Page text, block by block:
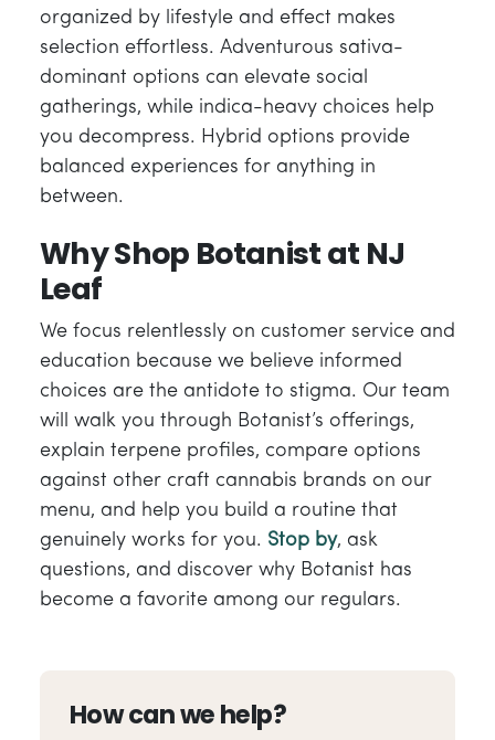
organized by lifestyle and effect makes
selection effortless. Adventurous sativa-
dominant options can elevate social
gatherings, while indica-heavy choices help
you decompress. Hybrid options provide
balanced experiences for anything in
between.
Why Shop Botanist at NJ
Leaf
We focus relentlessly on customer service and
education because we believe informed
choices are the antidote to stigma. Our team
will walk you through Botanist’s offerings,
explain terpene profiles, compare options
against other craft cannabis brands on our
menu, and help you build a routine that
genuinely works for you. Stop by, ask
questions, and discover why Botanist has
become a favorite among our regulars.
How can we help?